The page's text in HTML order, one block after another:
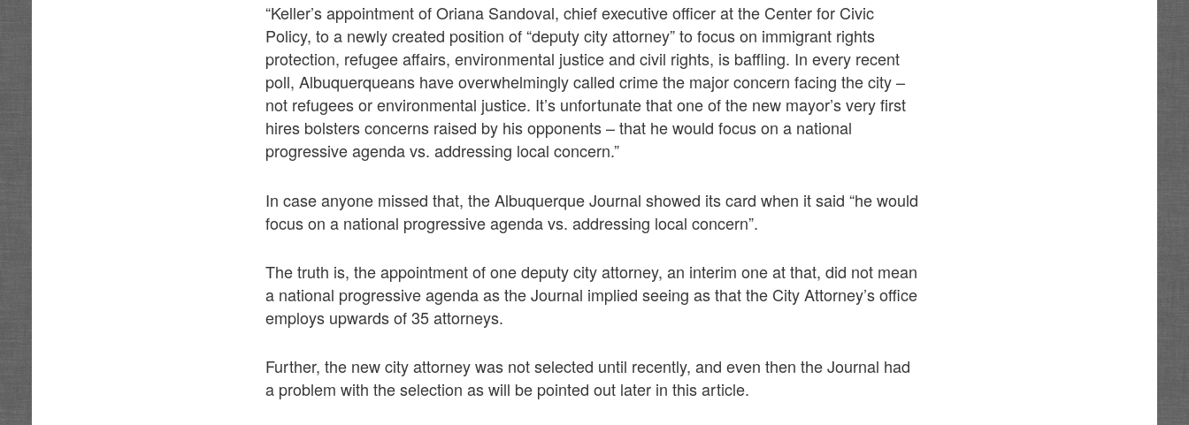
“Keller’s appointment of Oriana Sandoval, chief executive officer at the Center for Civic
Policy, to a newly created position of “deputy city attorney” to focus on immigrant rights
protection, refugee affairs, environmental justice and civil rights, is baffling. In every recent
poll, Albuquerqueans have overwhelmingly called crime the major concern facing the city –
not refugees or environmental justice. It’s unfortunate that one of the new mayor’s very first
hires bolsters concerns raised by his opponents – that he would focus on a national
progressive agenda vs. addressing local concern.”
In case anyone missed that, the Albuquerque Journal showed its card when it said “he would
focus on a national progressive agenda vs. addressing local concern”.
The truth is, the appointment of one deputy city attorney, an interim one at that, did not mean
a national progressive agenda as the Journal implied seeing as that the City Attorney’s office
employs upwards of 35 attorneys.
Further, the new city attorney was not selected until recently, and even then the Journal had
a problem with the selection as will be pointed out later in this article.